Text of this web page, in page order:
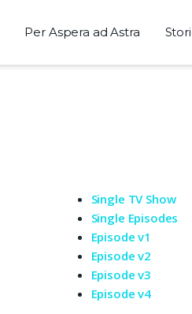
Per Aspera ad Astra
Single TV Show
Single Episodes
Episode v1
Episode v2
Episode v3
Episode v4